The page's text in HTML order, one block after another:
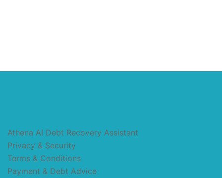
Athena AI Debt Recovery Assistant
Privacy & Security
Terms & Conditions
Payment & Debt Advice